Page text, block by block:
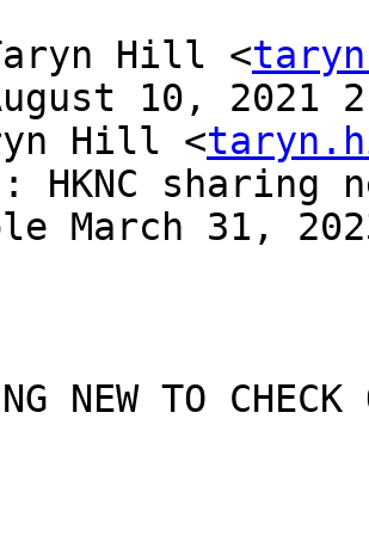
Hill <
10, 2021
Hill <
HKNC sharing
March 31,
NEW TO